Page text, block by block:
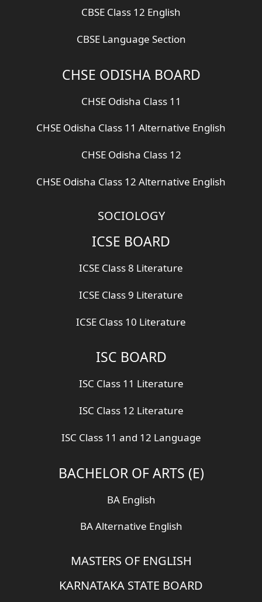
CBSE Class 12 English
CBSE Language Section
CHSE ODISHA BOARD
CHSE Odisha Class 11
CHSE Odisha Class 11 Alternative English
CHSE Odisha Class 12
CHSE Odisha Class 12 Alternative English
SOCIOLOGY
ICSE BOARD
ICSE Class 8 Literature
ICSE Class 9 Literature
ICSE Class 10 Literature
ISC BOARD
ISC Class 11 Literature
ISC Class 12 Literature
ISC Class 11 and 12 Language
BACHELOR OF ARTS (E)
BA English
BA Alternative English
MASTERS OF ENGLISH
KARNATAKA STATE BOARD